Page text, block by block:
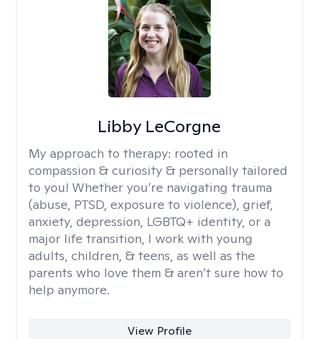
Libby LeCorgne
My approach to therapy: rooted in
compassion & curiosity & personally tailored
to you! Whether you’re navigating trauma
(abuse, PTSD, exposure to violence), grief,
anxiety, depression, LGBTQ+ identity, or a
major life transition, I work with young
adults, children, & teens, as well as the
parents who love them & aren’t sure how to
help anymore.
View Profile